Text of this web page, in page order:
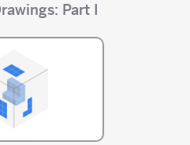
Part I